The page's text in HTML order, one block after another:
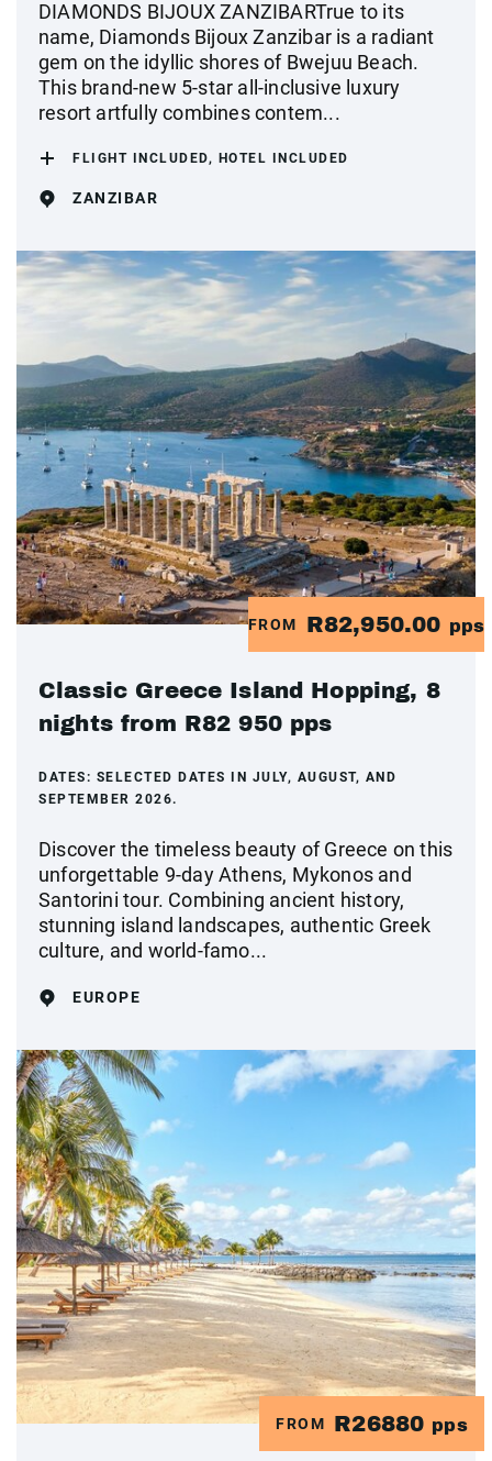
DIAMONDS BIJOUX ZANZIBARTrue to its
name, Diamonds Bijoux Zanzibar is a radiant
gem on the idyllic shores of Bwejuu Beach.
This brand-new 5-star all-inclusive luxury
resort artfully combines contem...
FLIGHT INCLUDED, HOTEL INCLUDED
ZANZIBAR
FROM R82,950.00 pps
Classic Greece Island Hopping, 8
nights from R82 950 pps
DATES: SELECTED DATES IN JULY, AUGUST, AND
SEPTEMBER 2026.
Discover the timeless beauty of Greece on this
unforgettable 9-day Athens, Mykonos and
Santorini tour. Combining ancient history,
stunning island landscapes, authentic Greek
culture, and world-famo...
EUROPE
FROM R26880 pps